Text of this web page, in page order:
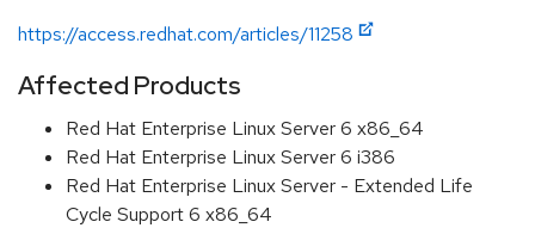
https://access.redhat.com/articles/11258
Affected Products
Red Hat Enterprise Linux Server 6 x86_64
Red Hat Enterprise Linux Server 6 i386
Red Hat Enterprise Linux Server - Extended Life
Cycle Support 6 x86_64